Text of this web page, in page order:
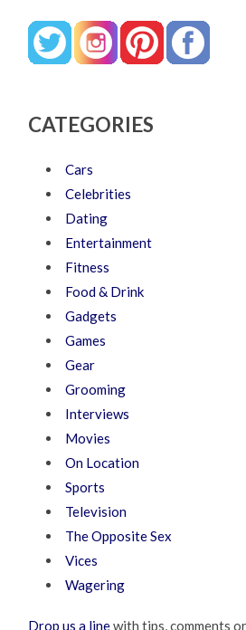
CATEGORIES
Cars
Celebrities
Dating
Entertainment
Fitness
Food & Drink
Gadgets
Games
Gear
Grooming
Interviews
Movies
On Location
Sports
Television
The Opposite Sex
Vices
Wagering
Drop us a linewith tips, comments